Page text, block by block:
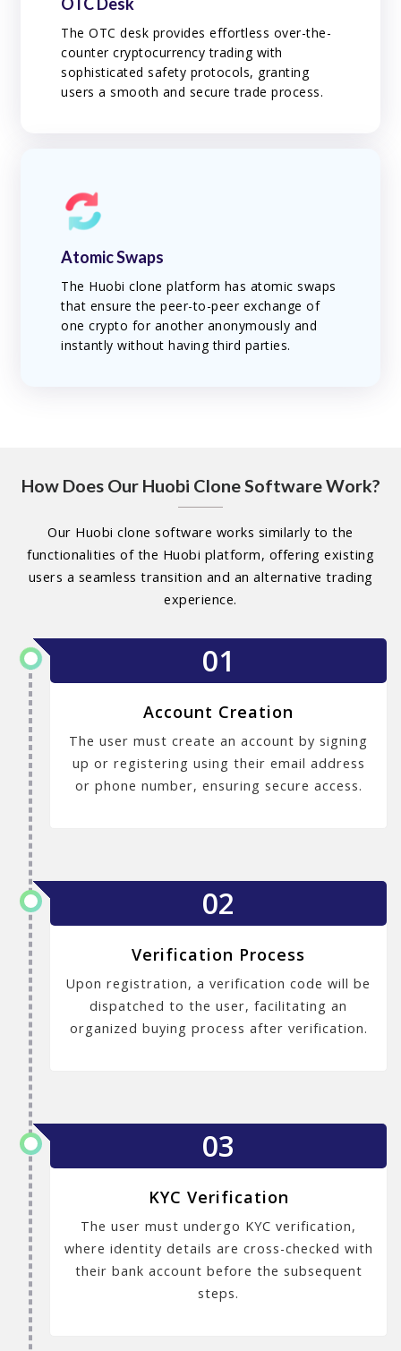
The OTC desk provides effortless over-the-
counter cryptocurrency trading with
sophisticated safety protocols, granting
users a smooth and secure trade process.
Atomic Swaps
The Huobi clone platform has atomic swaps
that ensure the peer-to-peer exchange of
one crypto for another anonymously and
instantly without having third parties.
How Does Our Huobi Clone Software Work?
Our Huobi clone software works similarly to the
functionalities of the Huobi platform, offering existing
users a seamless transition and an alternative trading
experience.
01
Account Creation
The user must create an account by signing
up or registering using their email address
or phone number, ensuring secure access.
02
Verification Process
Upon registration, a verification code will be
dispatched to the user, facilitating an
organized buying process after verification.
03
KYC Verification
The user must undergo KYC verification,
where identity details are cross-checked with
their bank account before the subsequent
steps.